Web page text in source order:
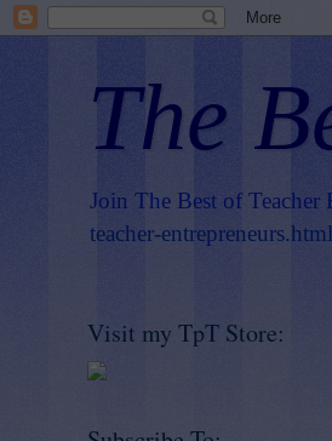
The
Join The Best of Teacher
teacher-entrepreneurs.html
Visit my TpT Store: